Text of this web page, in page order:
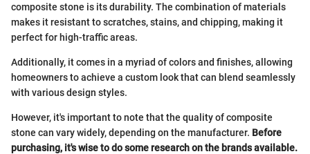
composite stone is its durability. The combination of materials
makes it resistant to scratches, stains, and chipping, making it
perfect for high-traffic areas.
Additionally, it comes in a myriad of colors and finishes, allowing
homeowners to achieve a custom look that can blend seamlessly
with various design styles.
However, it's important to note that the quality of composite
stone can vary widely, depending on the manufacturer. Before
purchasing, it's wise to do some research on the brands available.